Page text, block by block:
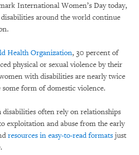
International Women’s Day today,
around the world continue
Health Organization, 30 percent of
physical or sexual violence by their
with disabilities are nearly twice
form of domestic violence.
often rely on relationships
exploitation and abuse from the early
resources in easy-to-read formats just